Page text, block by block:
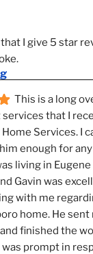
I give 5 star
This is a long
that I
Services. I
enough for
living in
Gavin was
with me
home. He sent
finished the
was prompt in